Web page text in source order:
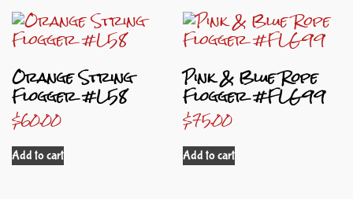
Orange String
Flogger #L58
$60.00
Add to cart
Pink & Blue Rope
Flogger #FLG99
$75.00
Add to cart